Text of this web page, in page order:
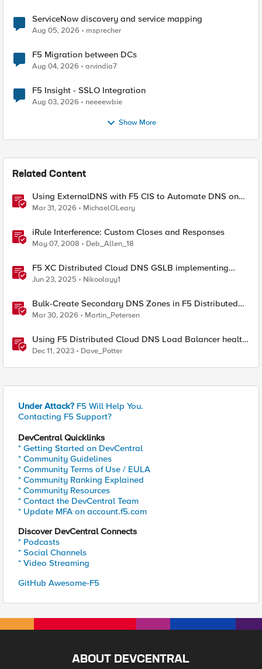
ServiceNow discovery and service mapping
Aug 05, 2026 msprecher
F5 Migration between DCs
Aug 04, 2026 arvindia7
F5 Insight - SSLO Integration
Aug 03, 2026 neeeewbie
Show More
Related Content
Using ExternalDNS with F5 CIS to Automate DNS on
Non-F5 DNS Servers
Mar 31, 2026 MichaelOLeary
iRule Interference: Custom Closes and Responses
May 07, 2008 Deb_Allen_18
F5 XC Distributed Cloud DNS GSLB implementing
Split-DNS
Jun 23, 2025 Nikoolayy1
Bulk-Create Secondary DNS Zones in F5 Distributed
Cloud (via API)
Mar 30, 2026 Martin_Petersen
Using F5 Distributed Cloud DNS Load Balancer health
checks and DNS observability
Dec 11, 2023 Dave_Potter
Under Attack? F5 Will Help You.
Contacting F5 Support?
DevCentral Quicklinks
* Getting Started on DevCentral
* Community Guidelines
* Community Terms of Use / EULA
* Community Ranking Explained
* Community Resources
* Contact the DevCentral Team
* Update MFA on account.f5.com
Discover DevCentral Connects
* Podcasts
* Social Channels
* Video Streaming
GitHub Awesome-F5
ABOUT DEVCENTRAL